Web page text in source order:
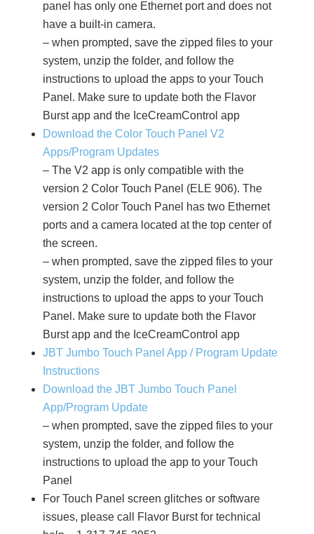
panel has only one Ethernet port and does not
have a built-in camera.
– when prompted, save the zipped files to your
system, unzip the folder, and follow the
instructions to upload the apps to your Touch
Panel. Make sure to update both the Flavor
Burst app and the IceCreamControl app
Download the Color Touch Panel V2
Apps/Program Updates
– The V2 app is only compatible with the
version 2 Color Touch Panel (ELE 906). The
version 2 Color Touch Panel has two Ethernet
ports and a camera located at the top center of
the screen.
– when prompted, save the zipped files to your
system, unzip the folder, and follow the
instructions to upload the apps to your Touch
Panel. Make sure to update both the Flavor
Burst app and the IceCreamControl app
JBT Jumbo Touch Panel App / Program Update
Instructions
Download the JBT Jumbo Touch Panel
App/Program Update
– when prompted, save the zipped files to your
system, unzip the folder, and follow the
instructions to upload the app to your Touch
Panel
For Touch Panel screen glitches or software
issues, please call Flavor Burst for technical